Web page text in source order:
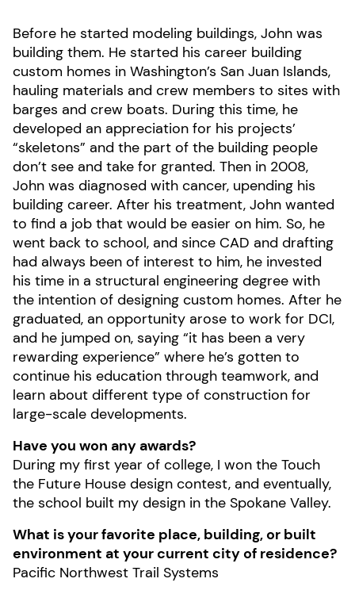
Before he started modeling buildings, John was
building them. He started his career building
custom homes in Washington’s San Juan Islands,
hauling materials and crew members to sites with
barges and crew boats. During this time, he
developed an appreciation for his projects’
“skeletons” and the part of the building people
don’t see and take for granted. Then in 2008,
John was diagnosed with cancer, upending his
building career. After his treatment, John wanted
to find a job that would be easier on him. So, he
went back to school, and since CAD and drafting
had always been of interest to him, he invested
his time in a structural engineering degree with
the intention of designing custom homes. After he
graduated, an opportunity arose to work for DCI,
and he jumped on, saying “it has been a very
rewarding experience” where he’s gotten to
continue his education through teamwork, and
learn about different type of construction for
large-scale developments.
Have you won any awards?
During my first year of college, I won the Touch
the Future House design contest, and eventually,
the school built my design in the Spokane Valley.
What is your favorite place, building, or built
environment at your current city of residence?
Pacific Northwest Trail Systems